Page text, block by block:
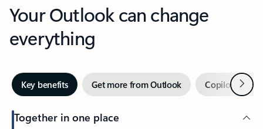
Your Outlook can change
everything
Key benefits Get more from Outlook Copilot inNext
Together in one place